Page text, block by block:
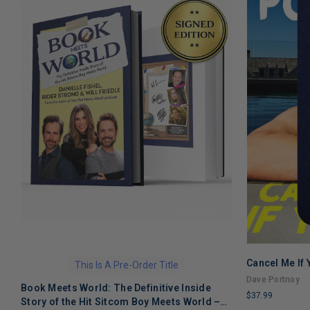
This Is A Pre-Order Title
Book Meets World: The Definitive Inside
Story of the Hit Sitcom Boy Meets World –
Cancel Me If
Dave Portnoy
$37.99